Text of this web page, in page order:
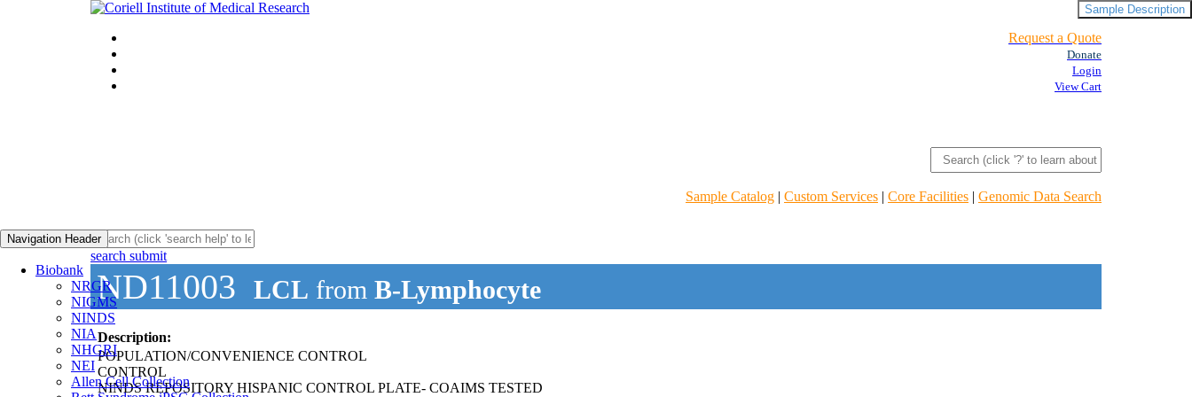
Request a Quote
Donate
Login
View Cart
Sample Catalog | Custom Services | Core Facilities | Genomic Data Search
Navigation Header
Biobank
NRGR
NIGMS
NINDS
NIA
NHGRI
NEI
Allen Cell Collection
search submit
ND11003 LCL from B-Lymphocyte
Description:
POPULATION/CONVENIENCE CONTROL
CONTROL
NINDS REPOSITORY HISPANIC CONTROL PLATE- COAIMS TESTED
Sample Description